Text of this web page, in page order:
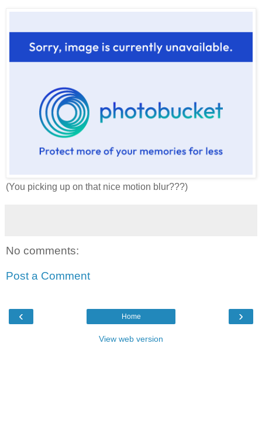
(You picking up on that nice motion blur???)
No comments:
Post a Comment
‹ ›
Home
View web version